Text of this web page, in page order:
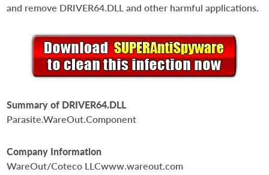
and remove DRIVER64.DLL and other harmful applications.
Summary of DRIVER64.DLL
Parasite.WareOut.Component
Company Information
WareOut/Coteco LLCwww.wareout.com